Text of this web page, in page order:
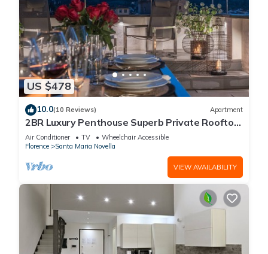
US $478
10.0(10 Reviews) Apartment
2BR Luxury Penthouse Superb Private Rooftop
Premier Location River Views
Air Conditioner TV
Wheelchair Accessible
Florence
Santa Maria Novella
VIEW AVAILABILITY